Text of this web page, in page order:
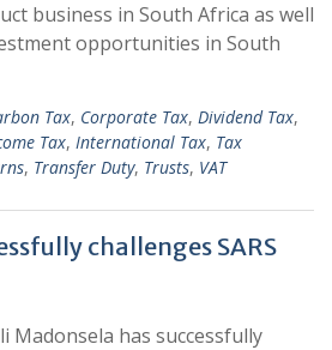
business in South Africa as well
opportunities in South
Tax, Corporate Tax, Dividend Tax,
Tax, International Tax, Tax
, Transfer Duty, Trusts, VAT
challenges SARS
Madonsela has successfully